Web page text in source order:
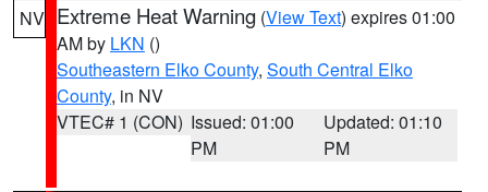
NV Extreme Heat Warning (View Text) expires 01:00
AM by LKN ()
Southeastern Elko County, South Central Elko
County, in NV
VTEC# 1 (CON) Issued: 01:00
PM
Updated: 01:10
PM